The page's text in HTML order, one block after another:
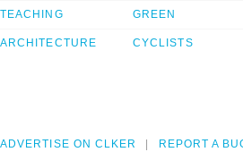
TEACHING
ARCHITECTURE
GREEN
CYCLISTS
ADVERTISE ON CLKER REPORT A